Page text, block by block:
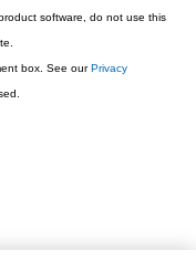
software, do not use this
box. See ourPrivacy